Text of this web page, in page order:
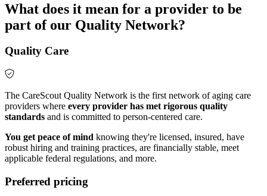
What does it mean for a provider to be
part of our Quality Network?
Quality Care
The CareScout Quality Network is the first network of aging care
providers where every provider has met rigorous quality
standards and is committed to person-centered care.
You get peace of mind knowing they're licensed, insured, have
robust hiring and training practices, are financially stable, meet
applicable federal regulations, and more.
Preferred pricing